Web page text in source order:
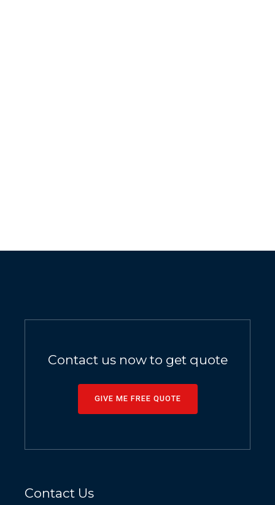
Contact us now to get quote
GIVE ME FREE QUOTE
Contact Us